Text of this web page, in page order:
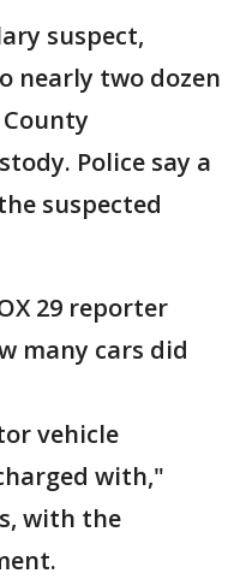
suspect,
nearly two dozen
Police say a
suspected
29 reporter
many cars did
vehicle
with,"
with the